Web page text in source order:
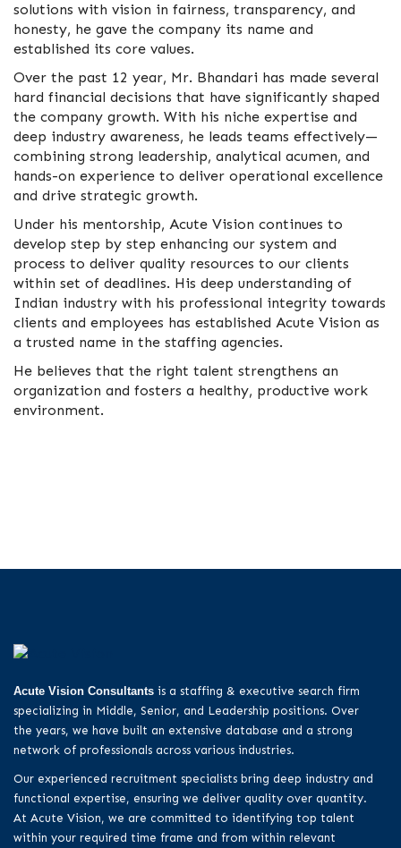
solutions with vision in fairness, transparency, and
honesty, he gave the company its name and
established its core values.
Over the past 12 year, Mr. Bhandari has made several
hard financial decisions that have significantly shaped
the company growth. With his niche expertise and
deep industry awareness, he leads teams effectively—
combining strong leadership, analytical acumen, and
hands-on experience to deliver operational excellence
and drive strategic growth.
Under his mentorship, Acute Vision continues to
develop step by step enhancing our system and
process to deliver quality resources to our clients
within set of deadlines. His deep understanding of
Indian industry with his professional integrity towards
clients and employees has established Acute Vision as
a trusted name in the staffing agencies.
He believes that the right talent strengthens an
organization and fosters a healthy, productive work
environment.
Acute Vision Consultants is a staffing & executive search firm
specializing in Middle, Senior, and Leadership positions. Over
the years, we have built an extensive database and a strong
network of professionals across various industries.
Our experienced recruitment specialists bring deep industry and
functional expertise, ensuring we deliver quality over quantity.
At Acute Vision, we are committed to identifying top talent
within your required time frame and from within relevant